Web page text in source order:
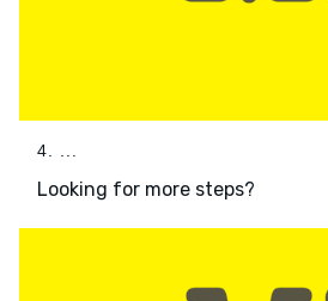
4. ...
Looking for more steps?